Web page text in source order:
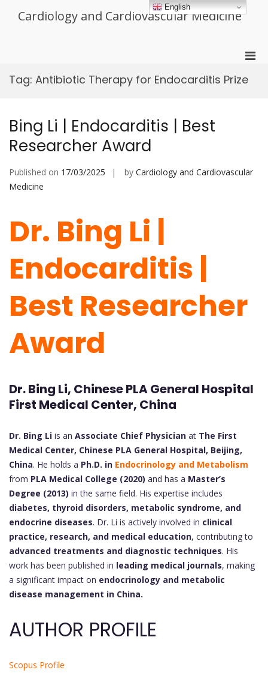
Cardiology and Cardiovascular Medicine
for
Tag: Antibiotic Therapy for Endocarditis Prize
Bing Li | Endocarditis | Best
Researcher Award
Published on 17/03/2025 by Cardiology and Cardiovascular
Medicine
Dr. Bing Li |
Endocarditis |
Best Researcher
Award
Dr. Bing Li, Chinese PLA General Hospital
First Medical Center, China
Dr. Bing Li is an Associate Chief Physician at The First
Medical Center, Chinese PLA General Hospital, Beijing,
China. He holds a Ph.D. in Endocrinology and Metabolism
from PLA Medical College (2020) and has a Master’s
Degree (2013) in the same field. His expertise includes
diabetes, thyroid disorders, metabolic syndrome, and
endocrine diseases. Dr. Li is actively involved in clinical
practice, research, and medical education, contributing to
advanced treatments and diagnostic techniques. His
work has been published in leading medical journals, making
a significant impact on endocrinology and metabolic
disease management in China.
AUTHOR PROFILE
Scopus Profile
English